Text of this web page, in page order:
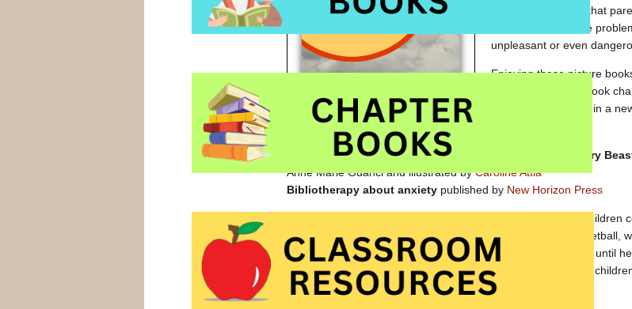
dreadful outcomes that
They may anticipate
unpleasant or even
Enjoying these picture
watch as a picture book
manages a first day in a
David and the Worry
Anne Marie Guanci and illustrated byCaroline Attia
Bibliotherapy about anxiety published by New Horizon Press
was written especially to help children
David’s worry beast causes him to worry when he plays basketball,
home and when he is at school. His anxiety grows and grows until
steps to cope with his worries. In addition to providing tips for
also have suggestions for parents.